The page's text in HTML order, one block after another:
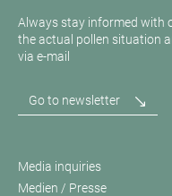
Always stay informed with
the actual pollen situation
via e-mail
Go to newsletter
Media inquiries
Medien / Presse